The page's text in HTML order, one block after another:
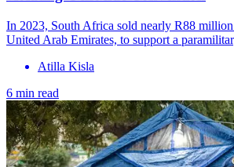
In 2023, South Africa sold nearly R88
United Arab Emirates, to support a
Atilla Kisla
6 min read